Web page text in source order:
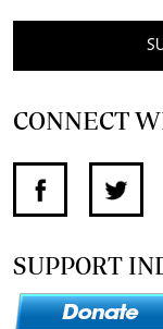
CONNECT
SUPPORT